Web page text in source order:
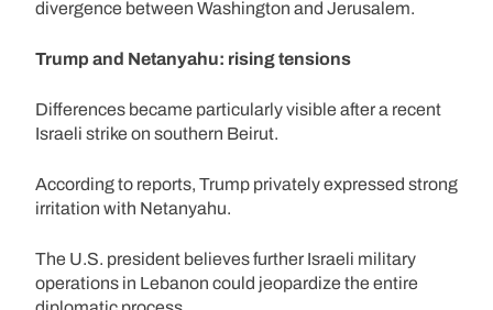
divergence between Washington and Jerusalem.
Trump and Netanyahu: rising tensions
Differences became particularly visible after a recent
Israeli strike on southern Beirut.
According to reports, Trump privately expressed strong
irritation with Netanyahu.
The U.S. president believes further Israeli military
operations in Lebanon could jeopardize the entire